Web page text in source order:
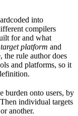
into
compilers
for and what
target platform and
the rule author does
and platforms, so it
burden onto users, by
individual targets
another.